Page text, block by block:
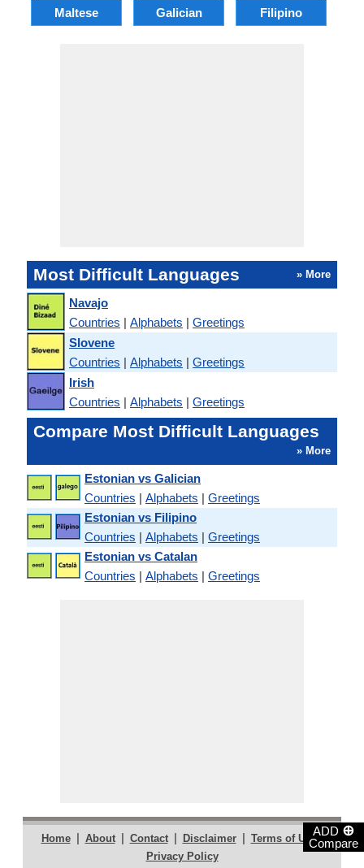
ADD ⊕
Compare
Maltese Galician Filipino
Most Difficult Languages » More
Navajo
Countries | Alphabets | Greetings
Slovene
Countries | Alphabets | Greetings
Irish
Countries | Alphabets | Greetings
Compare Most Difficult Languages
» More
Estonian vs Galician
Countries | Alphabets | Greetings
Estonian vs Filipino
Countries | Alphabets | Greetings
Estonian vs Catalan
Countries | Alphabets | Greetings
Home | About | Contact | Disclaimer | Terms of Use |
Privacy Policy